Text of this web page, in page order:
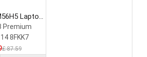
Laptop
Premium
8FKK7
£ 87.59